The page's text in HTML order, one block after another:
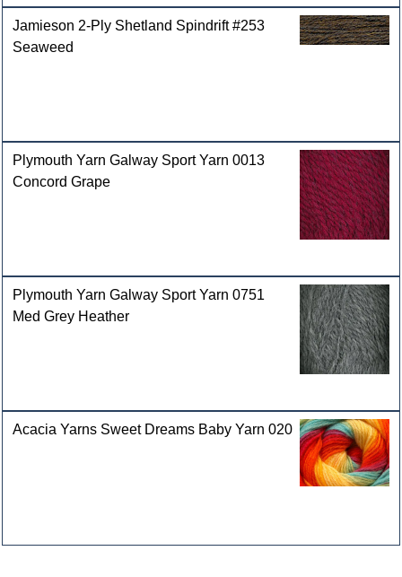
Jamieson 2-Ply Shetland Spindrift #253
Seaweed
Plymouth Yarn Galway Sport Yarn 0013
Concord Grape
Plymouth Yarn Galway Sport Yarn 0751
Med Grey Heather
Acacia Yarns Sweet Dreams Baby Yarn 020